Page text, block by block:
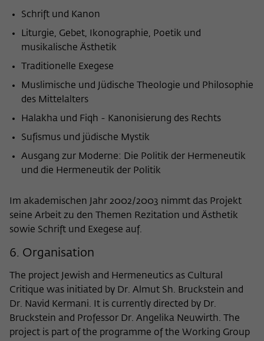
Schrift und Kanon
Liturgie, Gebet, Ikonographie, Poetik und
musikalische Ästhetik
Traditionelle Exegese
Muslimische und Jüdische Theologie und Philosophie
des Mittelalters
Halakha und Fiqh - Kanonisierung des Rechts
Sufismus und jüdische Mystik
Ausgang zur Moderne: Die Politik der Hermeneutik
und die Hermeneutik der Politik
Im akademischen Jahr 2002/2003 nimmt das Projekt
seine Arbeit zu den Themen Rezitation und Ästhetik
sowie Schrift und Exegese auf.
6. Organisation
The project Jewish and Hermeneutics as Cultural
Critique was initiated by Dr. Almut Sh. Bruckstein and
Dr. Navid Kermani. It is currently directed by Dr.
Bruckstein and Professor Dr. Angelika Neuwirth. The
project is part of the programme of the Working Group